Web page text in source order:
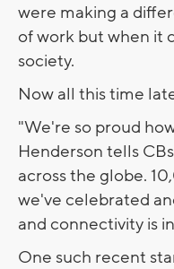
were making a
of work but when it
society.
Now all this time
"We're so proud
Henderson tells
across the globe.
we've celebrated
and connectivity is
One such recent